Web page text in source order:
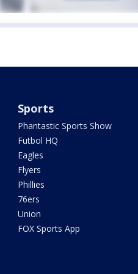
Sports
Phantastic Sports Show
Futbol HQ
Eagles
Flyers
Phillies
76ers
Union
FOX Sports App